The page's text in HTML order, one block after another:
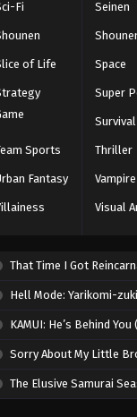
Fi Seinen
of Life Space
Super
Survival
Sports Thriller
Fantasy Vampire
Visual
That Time I Got Reincarnated as a Slime
Hell Mode: Yarikomi-zuki no Gamer wa Haisettei no Isekai de Musou
KAMUI: He’s Behind You
Sorry About My Little
The Elusive Samurai